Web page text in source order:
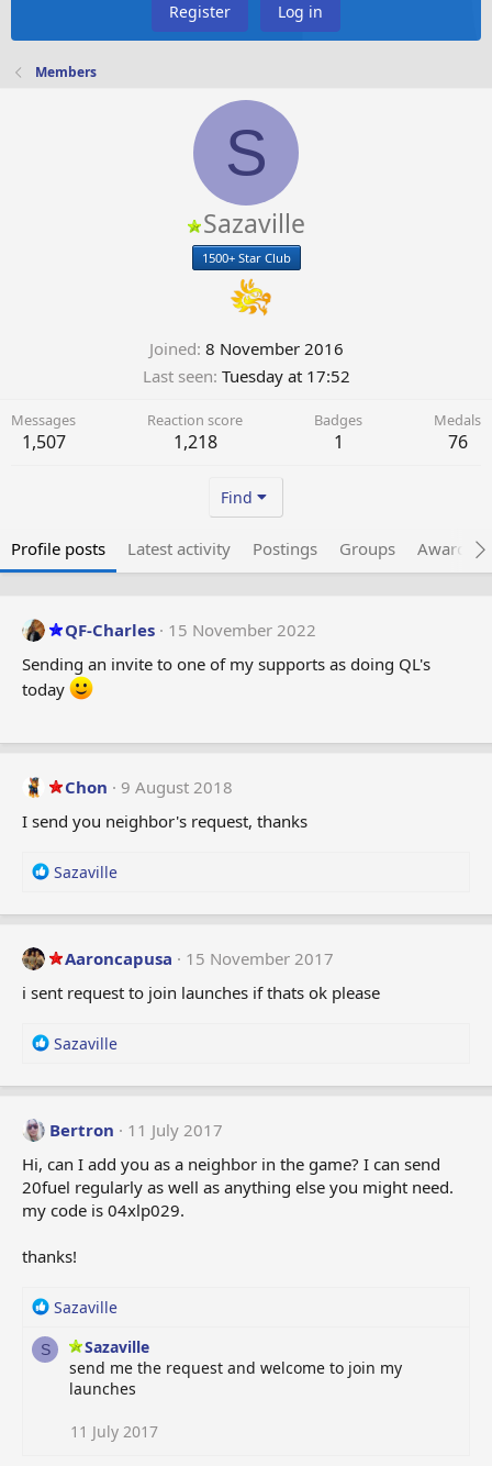
Register Log in
Members
S
Sazaville
1500+ Star Club
Joined 8 November 2016
Last seen Tuesday at 17:52
Messages
1,507
Reaction score
1,218
Badges
1
Medals
76
Find
Profile posts Latest activity Postings Groups Awarded
QF-Charles
15 November 2022
Sending an invite to one of my supports as doing QL's
today
Chon
9 August 2018
I send you neighbor's request, thanks
R
a
t
o
s
Sazaville
Aaroncapusa
15 November 2017
i sent request to join launches if thats ok please
R
a
t
o
n
s
Sazaville
Bertron
11 July 2017
Hi, can I add you as a neighbor in the game? I can send
20fuel regularly as well as anything else you might need.
my code is 04xlp029.
thanks!
R
a
Sazaville
S
Sazaville
send me the request and welcome to join my
launches
11 July 2017